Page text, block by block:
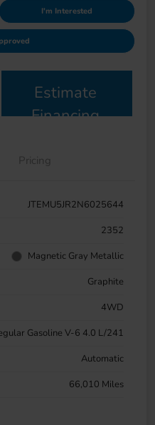
I'm Interested
Estimate
Financing
Pricing
JTEMU5JR2N6025644
2352
Magnetic Gray Metallic
Graphite
4WD
Gasoline V-6 4.0 L/241
Automatic
66,010 Miles